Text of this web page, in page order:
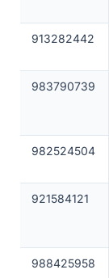
913282442
983790739
982524504
921584121
988425958